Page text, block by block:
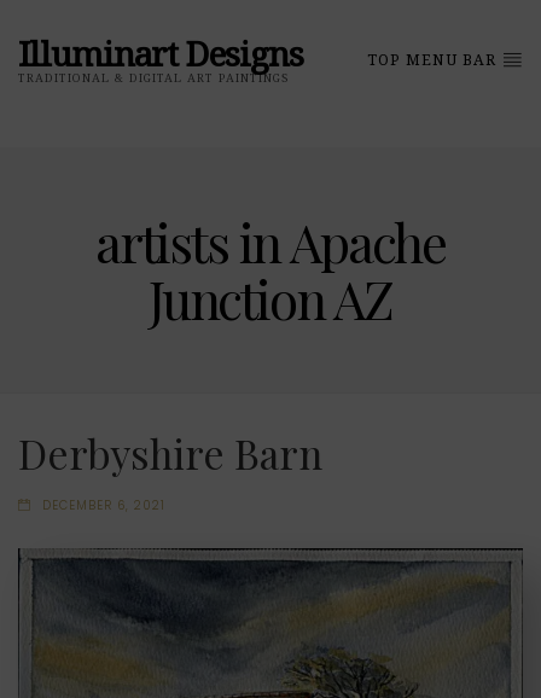
Illuminart Designs
TRADITIONAL & DIGITAL ART PAINTINGS
TOP MENU BAR
artists in Apache
Junction AZ
Derbyshire Barn
DECEMBER 6, 2021